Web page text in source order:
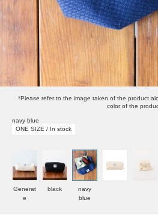
*Please refer to the image taken of the product
color of the
navy blue
ONE SIZE / In stock
Generat
e
black
navy
blue